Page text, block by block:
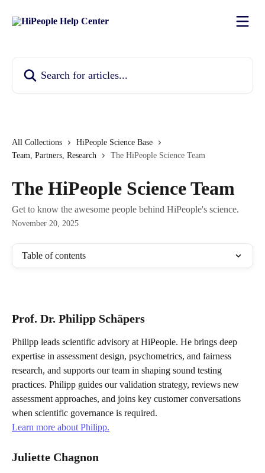
All Collections
HiPeople Science Base
Team, Partners, Research
The HiPeople Science Team
The HiPeople Science Team
Get to know the awesome people behind HiPeople's science.
November 20, 2025
Table of contents
Prof. Dr. Philipp Schäpers
Philipp leads scientific advisory at HiPeople. He brings deep
expertise in assessment design, psychometrics, and fairness
research, and supports our team in shaping sound testing
practices. Philipp guides our validation strategy, reviews new
assessment approaches, and joins key customer conversations
when scientific governance is required.
Learn more about Philipp.
Juliette Chagnon